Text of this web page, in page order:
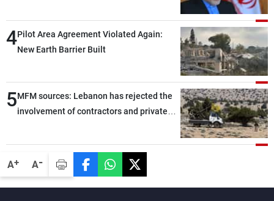
A+ A-
4Pilot Area Agreement Violated Again:
New Earth Barrier Built
5MFM sources: Lebanon has rejected the
involvement of contractors and private
disarmament of Hezbollah